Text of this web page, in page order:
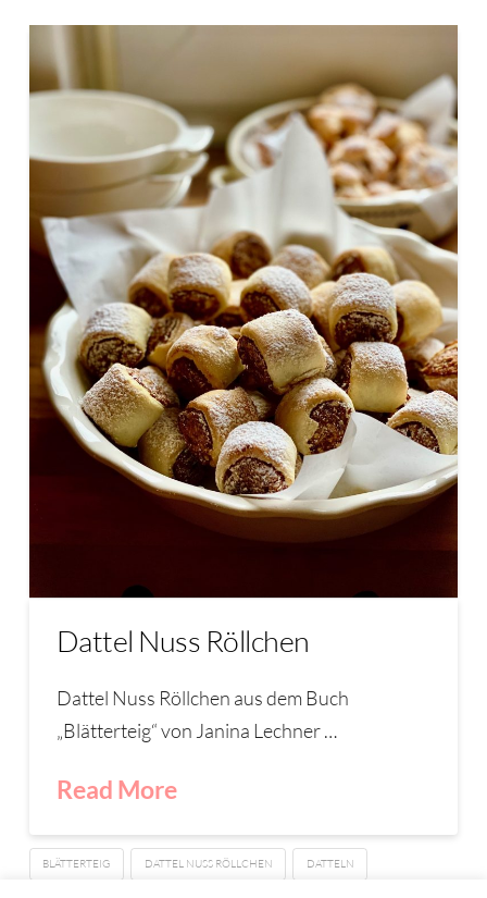
Dattel Nuss Röllchen
Dattel Nuss Röllchen aus dem Buch
„Blätterteig“ von Janina Lechner …
Read More
BLÄTTERTEIG DATTEL NUSS RÖLLCHEN DATTELN